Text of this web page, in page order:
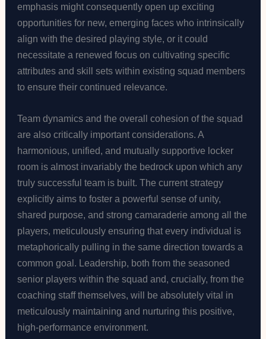
emphasis might consequently open up exciting
opportunities for new, emerging faces who intrinsically
align with the desired playing style, or it could
necessitate a renewed focus on cultivating specific
attributes and skill sets within existing squad members
to ensure their continued relevance.
Team dynamics and the overall cohesion of the squad
are also critically important considerations. A
harmonious, unified, and mutually supportive locker
room is almost invariably the bedrock upon which any
truly successful team is built. The current strategy
explicitly aims to foster a powerful sense of unity,
shared purpose, and strong camaraderie among all the
players, meticulously ensuring that every individual is
metaphorically pulling in the same direction towards a
common goal. Leadership, both from the seasoned
senior players within the squad and, crucially, from the
coaching staff themselves, will be absolutely vital in
meticulously maintaining and nurturing this positive,
high-performance environment.